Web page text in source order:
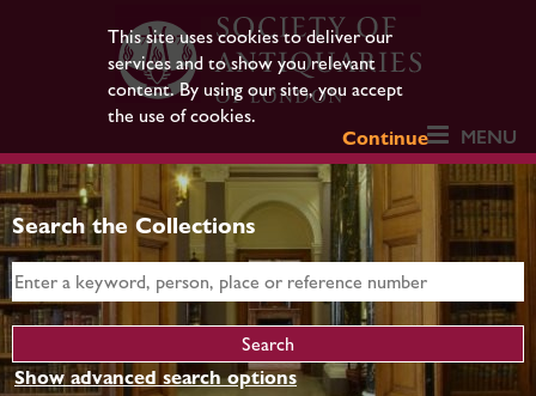
This site uses cookies to deliver our
services and to show you relevant
content. By using our site, you accept
the use of cookies.
Continue
MENU
Search the Collections
Show advanced search options